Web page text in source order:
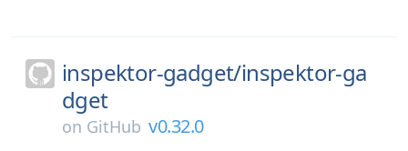
inspektor-gadget/inspektor-ga
dget
on GitHub v0.32.0